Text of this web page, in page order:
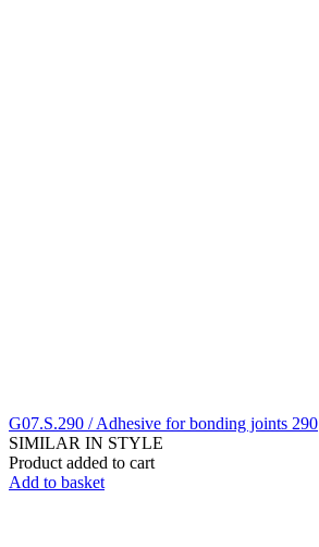
G07.S.290 / Adhesive for bonding joints 290
SIMILAR IN STYLE
Product added to cart
Add to basket